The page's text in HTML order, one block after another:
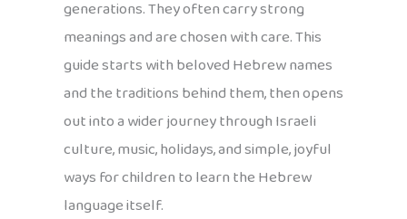
generations. They often carry strong
meanings and are chosen with care. This
guide starts with beloved Hebrew names
and the traditions behind them, then opens
out into a wider journey through Israeli
culture, music, holidays, and simple, joyful
ways for children to learn the Hebrew
language itself.